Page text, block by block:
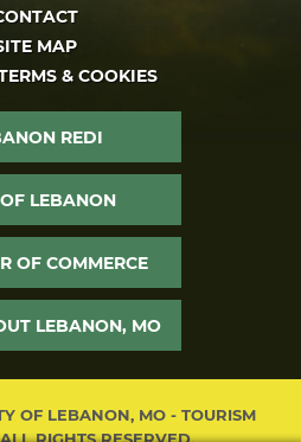
MAP
& COOKIES
REDI
LEBANON
OF COMMERCE
LEBANON, MO
OF LEBANON, MO - TOURISM